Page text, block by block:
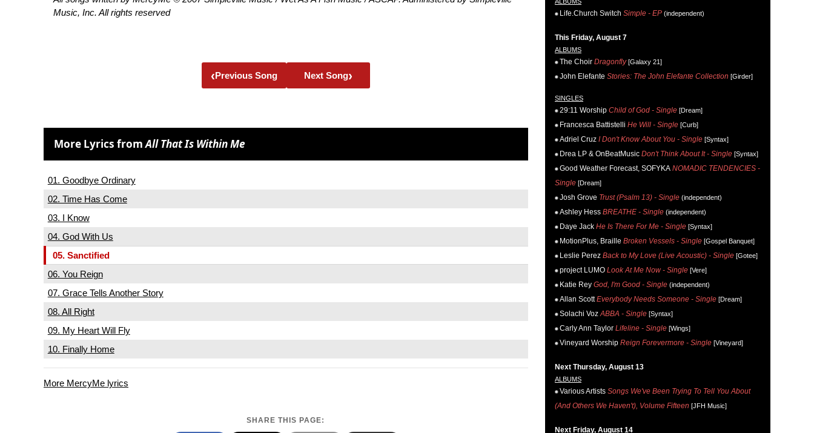
Music, Inc. All rights reserved
‹Previous Song Next Song›
More Lyrics fromAll That Is Within Me
01. Goodbye Ordinary
02. Time Has Come
03. I Know
04. God With Us
05. Sanctified
06. You Reign
07. Grace Tells Another Story
08. All Right
09. My Heart Will Fly
10. Finally Home
More MercyMe lyrics
SHARE THIS PAGE:
Life.Church Switch Simple - EP (independent)
This Friday, August 7
ALBUMS
The Choir Dragonfly[Galaxy 21]
John Elefante Stories: The John Elefante Collection [Girder]
SINGLES
29:11 Worship Child of God - Single [Dream]
Francesca Battistelli He Will - Single [Curb]
Adriel Cruz I Don't Know About You - Single [Syntax]
Drea LP & OnBeatMusic Don't Think About It - Single [Syntax]
Good Weather Forecast, SOFYKA NOMADIC TENDENCIES -
Single [Dream]
Josh Grove Trust (Psalm 13) - Single (independent)
Ashley Hess BREATHE - Single (independent)
Daye Jack He Is There For Me - Single [Syntax]
MotionPlus, Braille Broken Vessels - Single [Gospel Banquet]
Leslie Perez Back to My Love (Live Acoustic) - Single [Gotee]
project LUMO Look At Me Now - Single [Vere]
Katie Rey God, I'm Good - Single (independent)
Allan Scott Everybody Needs Someone - Single [Dream]
Solachi Voz ABBA - Single [Syntax]
Carly Ann Taylor Lifeline - Single [Wings]
Vineyard Worship Reign Forevermore - Single [Vineyard]
Next Thursday, August 13
ALBUMS
Various Artists Songs We've Been Trying To Tell You About
(And Others We Haven't), Volume Fifteen [JFH Music]
Next Friday, August 14